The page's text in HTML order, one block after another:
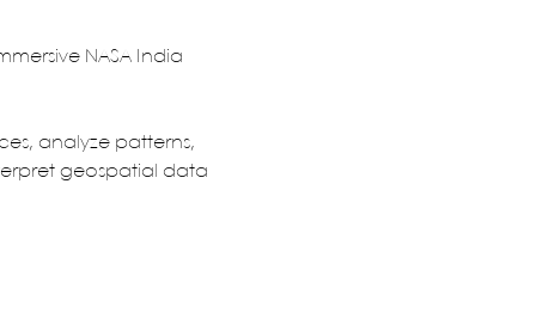
NASA India
analyze patterns,
geospatial data